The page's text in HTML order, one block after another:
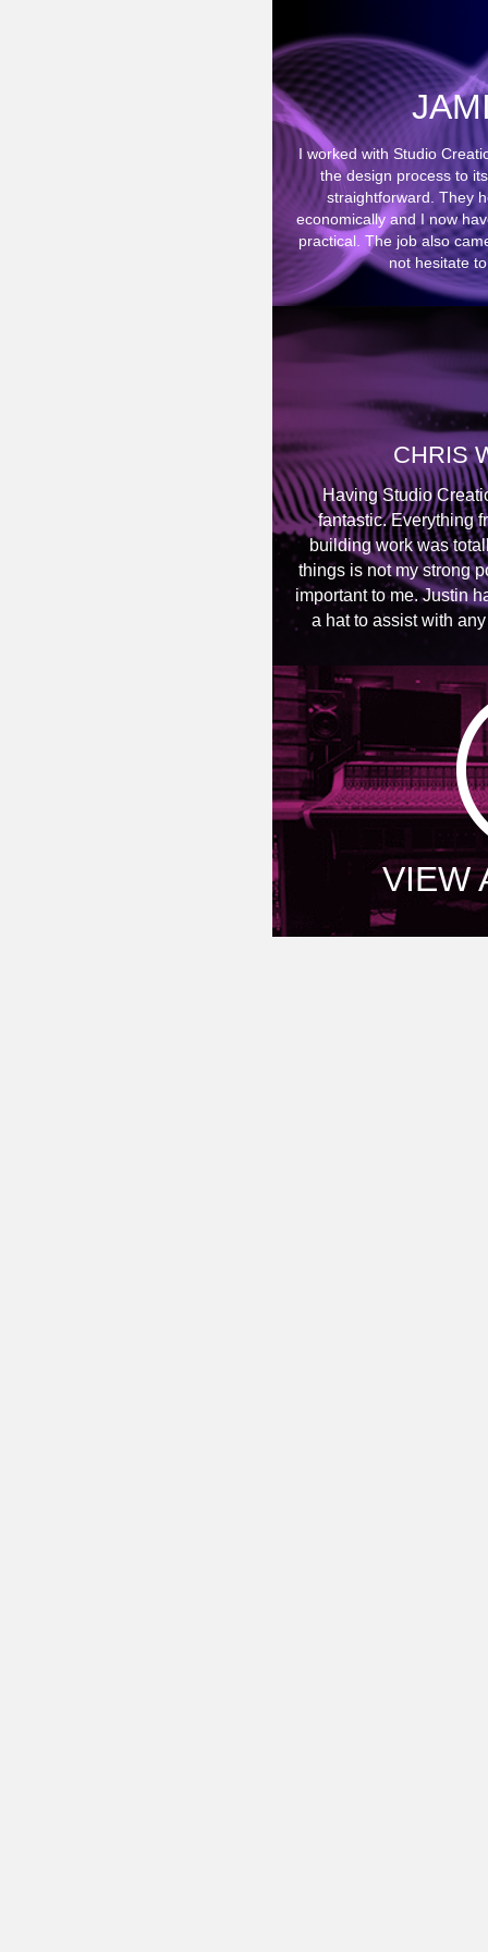
I worked with Studio
the design process to
straightforward. They
economically and I now
practical. The job also
not hesitate
CHRIS
Having Studio
fantastic. Everything
building work was
things is not my strong
important to me. Justin
a hat to assist with
VIEW